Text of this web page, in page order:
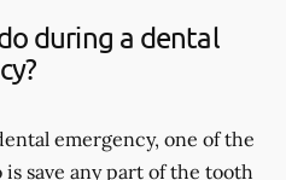
during a dental
emergency, one of the
save any part of the tooth